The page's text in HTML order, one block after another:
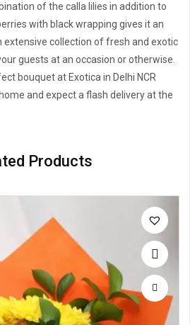
of the calla lilies in addition to
with black wrapping gives it an
extensive collection of fresh and exotic
guests at an occasion or otherwise.
bouquet at Exotica in Delhi NCR
and expect a flash delivery at the
Products